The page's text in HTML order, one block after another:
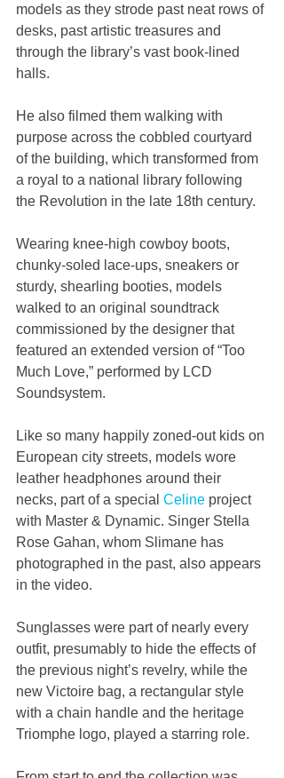
models as they strode past neat rows of
desks, past artistic treasures and
through the library’s vast book-lined
halls.
He also filmed them walking with
purpose across the cobbled courtyard
of the building, which transformed from
a royal to a national library following
the Revolution in the late 18th century.
Wearing knee-high cowboy boots,
chunky-soled lace-ups, sneakers or
sturdy, shearling booties, models
walked to an original soundtrack
commissioned by the designer that
featured an extended version of “Too
Much Love,” performed by LCD
Soundsystem.
Like so many happily zoned-out kids on
European city streets, models wore
leather headphones around their
necks, part of a special Celine project
with Master & Dynamic. Singer Stella
Rose Gahan, whom Slimane has
photographed in the past, also appears
in the video.
Sunglasses were part of nearly every
outfit, presumably to hide the effects of
the previous night’s revelry, while the
new Victoire bag, a rectangular style
with a chain handle and the heritage
Triomphe logo, played a starring role.